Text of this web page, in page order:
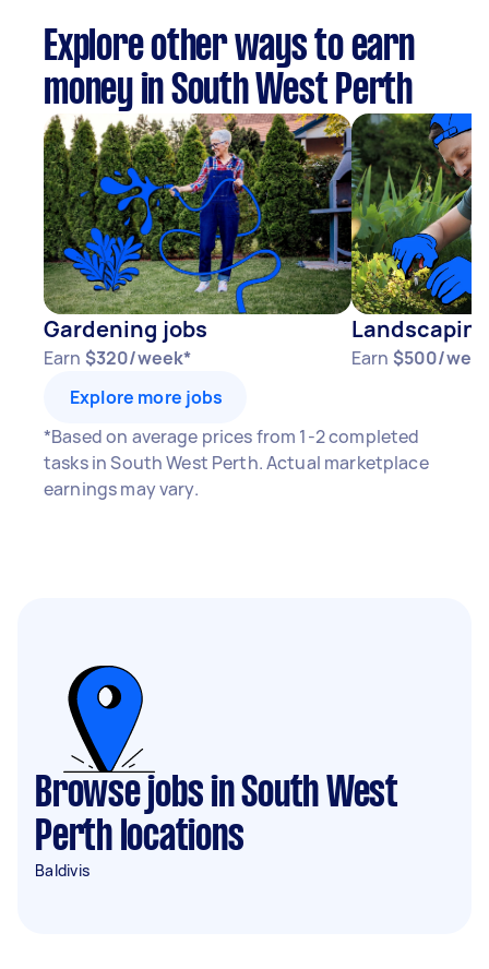
Explore other ways to earn
money in South West Perth
Gardening jobs
Earn $320/week* Earn $500/
Explore more jobs
*Based on average prices from 1-2 completed
tasks in South West Perth. Actual marketplace
earnings may vary.
Browse jobs in South West
Perth locations
Baldivis